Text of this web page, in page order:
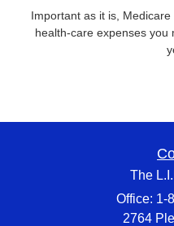
Important as it is,
health-care expenses you
The
Office: 1-
2764